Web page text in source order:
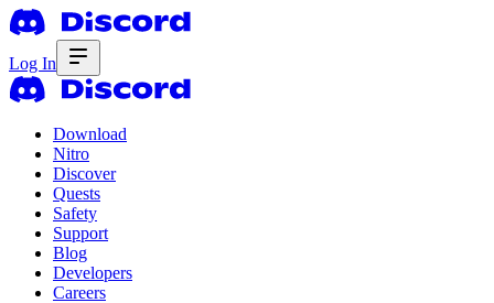
Log In
Download
Nitro
Discover
Quests
Safety
Support
Blog
Developers
Careers